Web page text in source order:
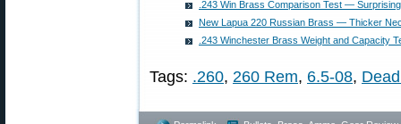
.243 Win Brass Comparison Test —
New Lapua 220 Russian Brass — Thicker
.243 Winchester Brass Weight and Capacity
Tags: .260, 260 Rem, 6.5-08,